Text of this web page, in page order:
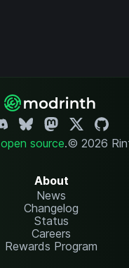
open source.© 2026
About
News
Changelog
Status
Careers
Rewards Program